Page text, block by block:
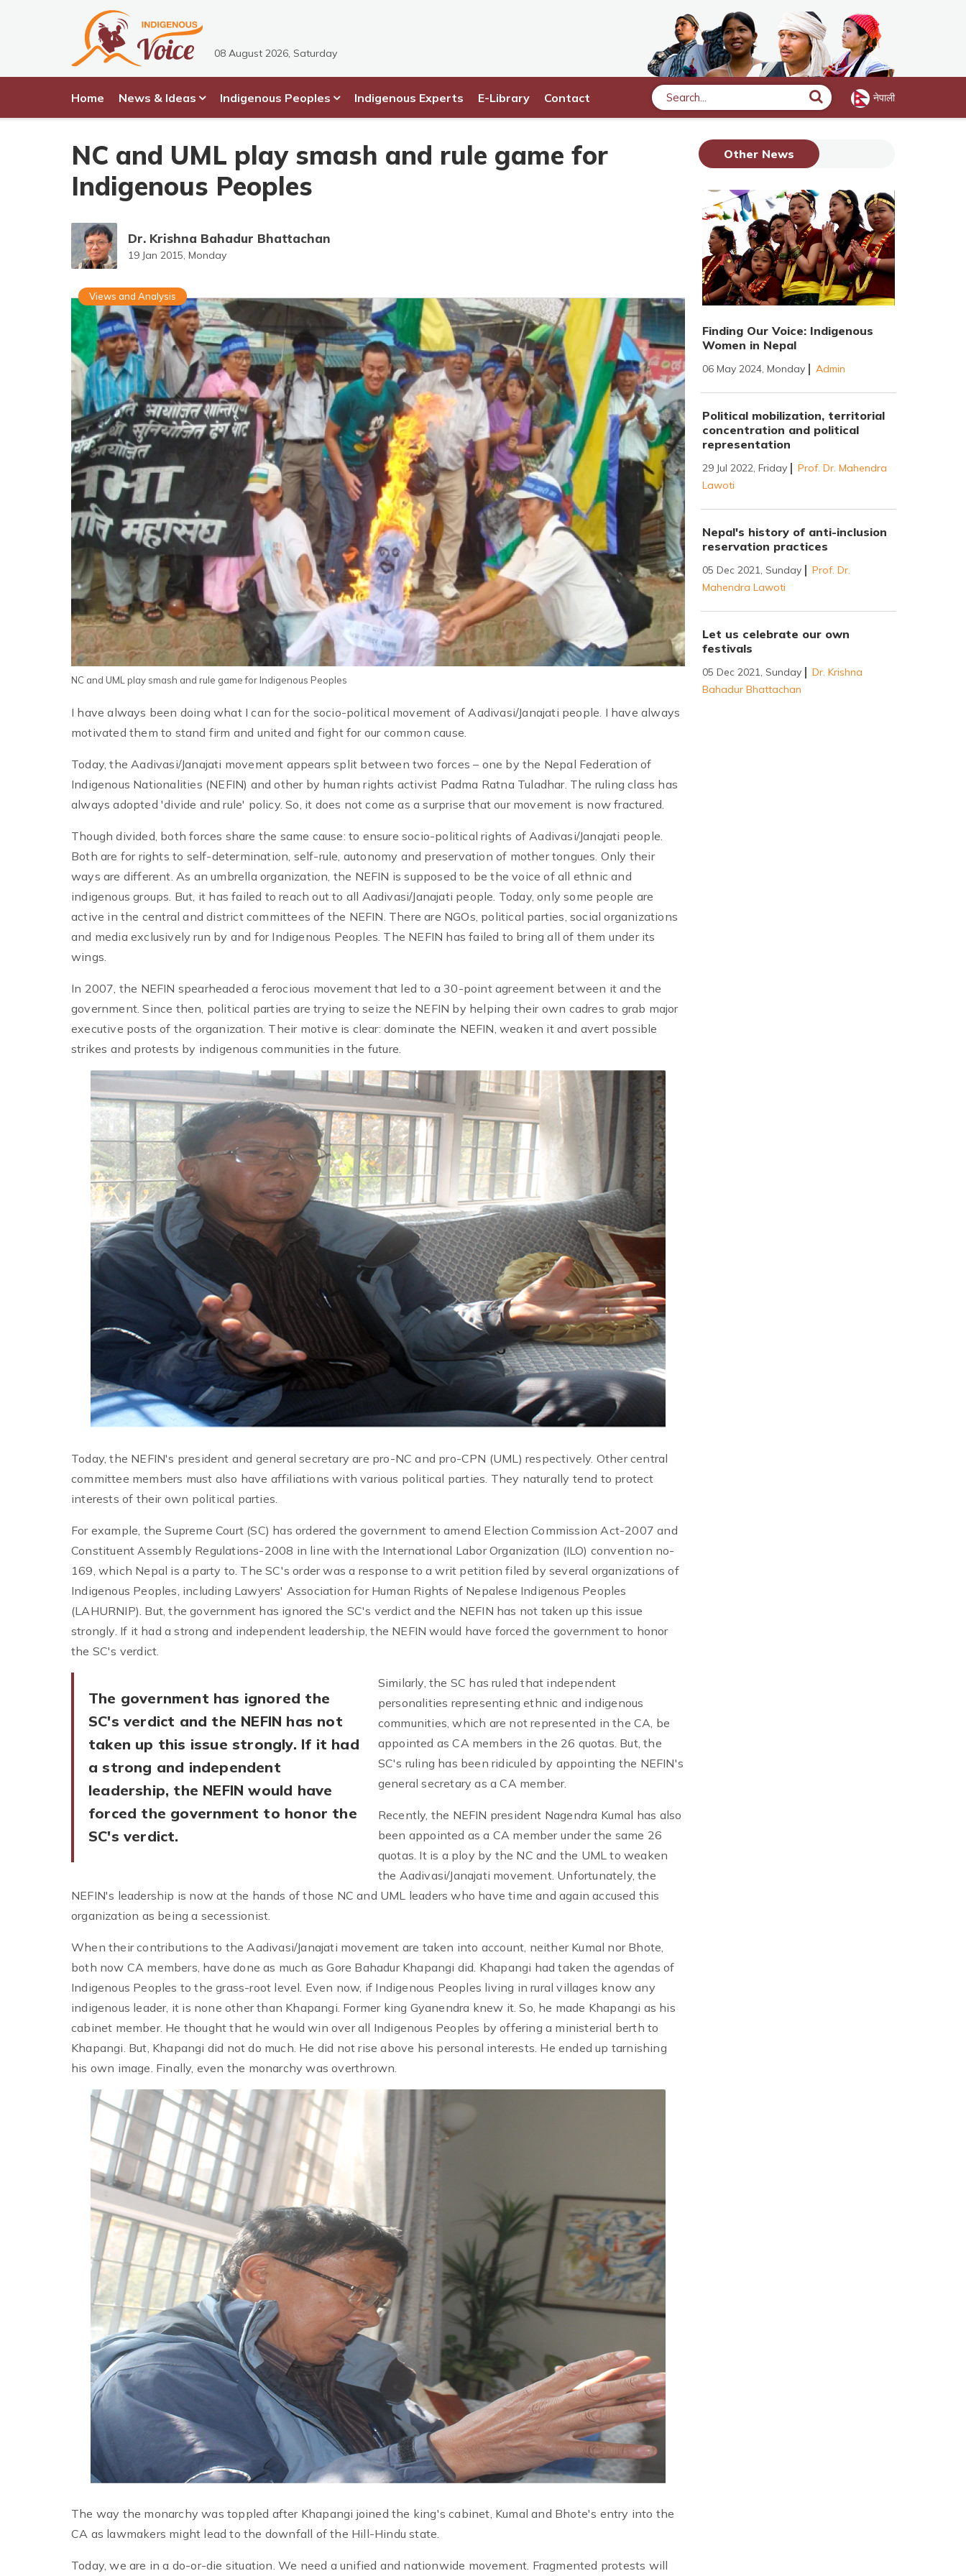
08 August 2026, Saturday
Home News & Ideas Indigenous Peoples Indigenous Experts E-Library Contact नेपाली
Search
NC and UML play smash and rule game for
Indigenous Peoples
Dr. Krishna Bahadur Bhattachan
19 Jan 2015, Monday
Views and Analysis
NC and UML play smash and rule game for Indigenous Peoples
I have always been doing what I can for the socio-political movement of Aadivasi/Janajati people. I have always
motivated them to stand firm and united and fight for our common cause.
Today, the Aadivasi/Janajati movement appears split between two forces – one by the Nepal Federation of
Indigenous Nationalities (NEFIN) and other by human rights activist Padma Ratna Tuladhar. The ruling class has
always adopted 'divide and rule' policy. So, it does not come as a surprise that our movement is now fractured.
Though divided, both forces share the same cause: to ensure socio-political rights of Aadivasi/Janajati people.
Both are for rights to self-determination, self-rule, autonomy and preservation of mother tongues. Only their
ways are different. As an umbrella organization, the NEFIN is supposed to be the voice of all ethnic and
indigenous groups. But, it has failed to reach out to all Aadivasi/Janajati people. Today, only some people are
active in the central and district committees of the NEFIN. There are NGOs, political parties, social organizations
and media exclusively run by and for Indigenous Peoples. The NEFIN has failed to bring all of them under its
wings.
In 2007, the NEFIN spearheaded a ferocious movement that led to a 30-point agreement between it and the
government. Since then, political parties are trying to seize the NEFIN by helping their own cadres to grab major
executive posts of the organization. Their motive is clear: dominate the NEFIN, weaken it and avert possible
strikes and protests by indigenous communities in the future.
Today, the NEFIN's president and general secretary are pro-NC and pro-CPN (UML) respectively. Other central
committee members must also have affiliations with various political parties. They naturally tend to protect
interests of their own political parties.
For example, the Supreme Court (SC) has ordered the government to amend Election Commission Act-2007 and
Constituent Assembly Regulations-2008 in line with the International Labor Organization (ILO) convention no-
169, which Nepal is a party to. The SC's order was a response to a writ petition filed by several organizations of
Indigenous Peoples, including Lawyers' Association for Human Rights of Nepalese Indigenous Peoples
(LAHURNIP). But, the government has ignored the SC's verdict and the NEFIN has not taken up this issue
strongly. If it had a strong and independent leadership, the NEFIN would have forced the government to honor
the SC's verdict.
The government has ignored the
SC's verdict and the NEFIN has not
taken up this issue strongly. If it had
a strong and independent
leadership, the NEFIN would have
forced the government to honor the
SC's verdict.
Similarly, the SC has ruled that independent
personalities representing ethnic and indigenous
communities, which are not represented in the CA, be
appointed as CA members in the 26 quotas. But, the
SC's ruling has been ridiculed by appointing the NEFIN's
general secretary as a CA member.
Recently, the NEFIN president Nagendra Kumal has also
been appointed as a CA member under the same 26
quotas. It is a ploy by the NC and the UML to weaken
the Aadivasi/Janajati movement. Unfortunately, the
NEFIN's leadership is now at the hands of those NC and UML leaders who have time and again accused this
organization as being a secessionist.
When their contributions to the Aadivasi/Janajati movement are taken into account, neither Kumal nor Bhote,
both now CA members, have done as much as Gore Bahadur Khapangi did. Khapangi had taken the agendas of
Indigenous Peoples to the grass-root level. Even now, if Indigenous Peoples living in rural villages know any
indigenous leader, it is none other than Khapangi. Former king Gyanendra knew it. So, he made Khapangi as his
cabinet member. He thought that he would win over all Indigenous Peoples by offering a ministerial berth to
Khapangi. But, Khapangi did not do much. He did not rise above his personal interests. He ended up tarnishing
his own image. Finally, even the monarchy was overthrown.
The way the monarchy was toppled after Khapangi joined the king's cabinet, Kumal and Bhote's entry into the
CA as lawmakers might lead to the downfall of the Hill-Hindu state.
Today, we are in a do-or-die situation. We need a unified and nationwide movement. Fragmented protests will
Other News
Finding Our Voice: Indigenous
Women in Nepal
06 May 2024, Monday Admin
Political mobilization, territorial
concentration and political
representation
29 Jul 2022, Friday
Prof. Dr. Mahendra
Lawoti
Nepal's history of anti-inclusion
reservation practices
05 Dec 2021, Sunday
Prof. Dr.
Mahendra Lawoti
Let us celebrate our own
festivals
05 Dec 2021, Sunday
Dr. Krishna
Bahadur Bhattachan